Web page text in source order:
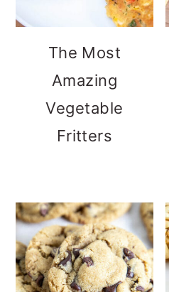
The Most
Amazing
Vegetable
Fritters